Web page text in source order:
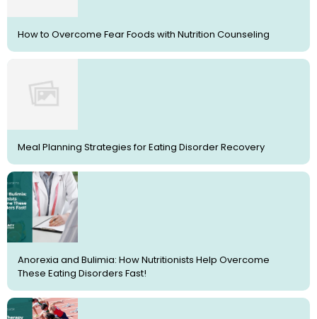
How to Overcome Fear Foods with Nutrition Counseling
Meal Planning Strategies for Eating Disorder Recovery
Anorexia and Bulimia: How Nutritionists Help Overcome
These Eating Disorders Fast!